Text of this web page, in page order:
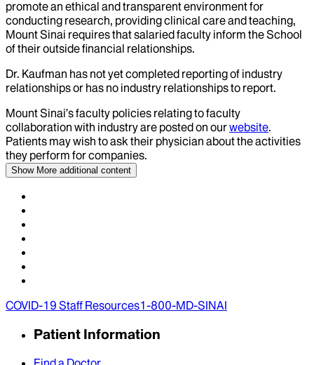
promote an ethical and transparent environment for
conducting research, providing clinical care and teaching,
Mount Sinai requires that salaried faculty inform the School
of their outside financial relationships.
Dr. Kaufman has not yet completed reporting of industry
relationships or has no industry relationships to report.
Mount Sinai’s faculty policies relating to faculty
collaboration with industry are posted on ourwebsite.
Patients may wish to ask their physician about the activities
they perform for companies.
Show More additional content
COVID-19 Staff Resources1-800-MD-SINAI
Patient Information